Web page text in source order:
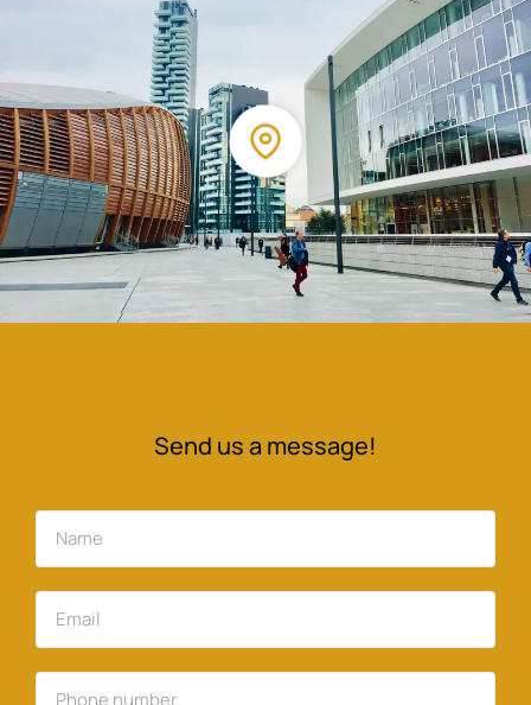
Send us a message!